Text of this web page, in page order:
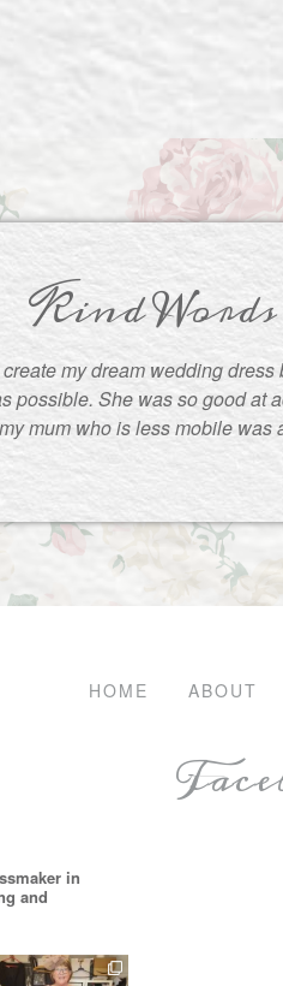
Kind Words
my dream wedding
possible. She was so good at
mum who is less mobile was
HOME ABOUT
in
and